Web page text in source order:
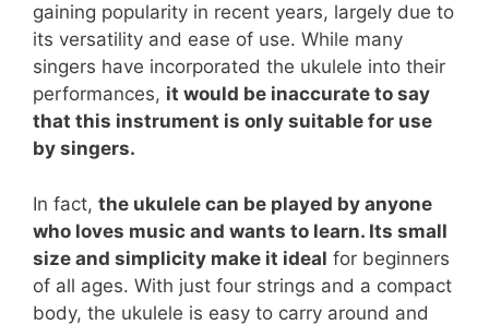
gaining popularity in recent years, largely due to
its versatility and ease of use. While many
singers have incorporated the ukulele into their
performances, it would be inaccurate to say
that this instrument is only suitable for use
by singers.
In fact, the ukulele can be played by anyone
who loves music and wants to learn. Its small
size and simplicity make it ideal for beginners
of all ages. With just four strings and a compact
body, the ukulele is easy to carry around and